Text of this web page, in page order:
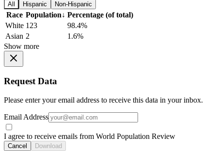
All Hispanic Non-Hispanic
Race Population↓ Percentage (of total)
White 123
98.4%
Asian 2
1.6%
Show more
Request Data
Please enter your email address to receive this data in your inbox.
Email Address
I agree to receive emails from World Population Review
Cancel Download